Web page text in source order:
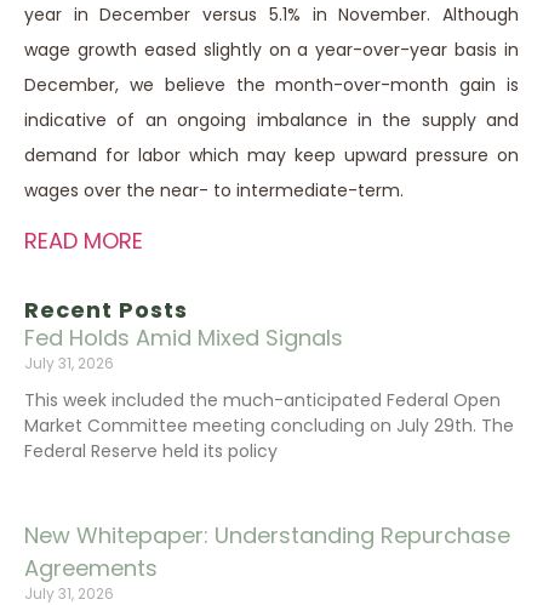
Recent Posts
Fed Holds Amid Mixed Signals
July 31, 2026
This week included the much-anticipated Federal Open
Market Committee meeting concluding on July 29th. The
Federal Reserve held its policy
New Whitepaper: Understanding Repurchase
Agreements
July 31, 2026
year in December versus 5.1% in November. Although
wage growth eased slightly on a year-over-year basis in
December, we believe the month-over-month gain is
indicative of an ongoing imbalance in the supply and
demand for labor which may keep upward pressure on
wages over the near- to intermediate-term.
READ MORE